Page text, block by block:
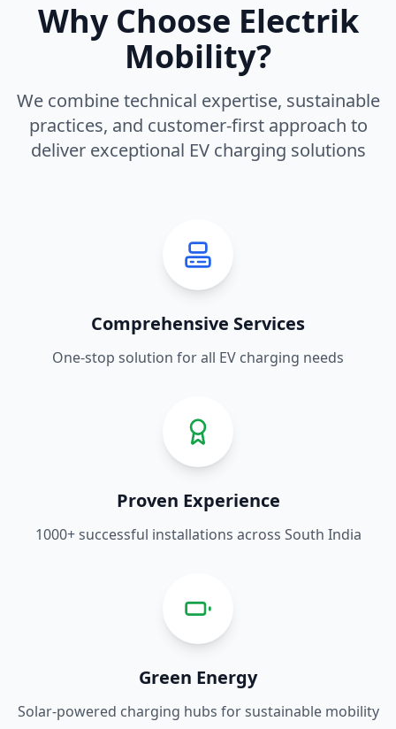
Why Choose Electrik
Mobility?
We combine technical expertise, sustainable
practices, and customer-first approach to
deliver exceptional EV charging solutions
Comprehensive Services
One-stop solution for all EV charging needs
Proven Experience
1000+ successful installations across South India
Green Energy
Solar-powered charging hubs for sustainable mobility